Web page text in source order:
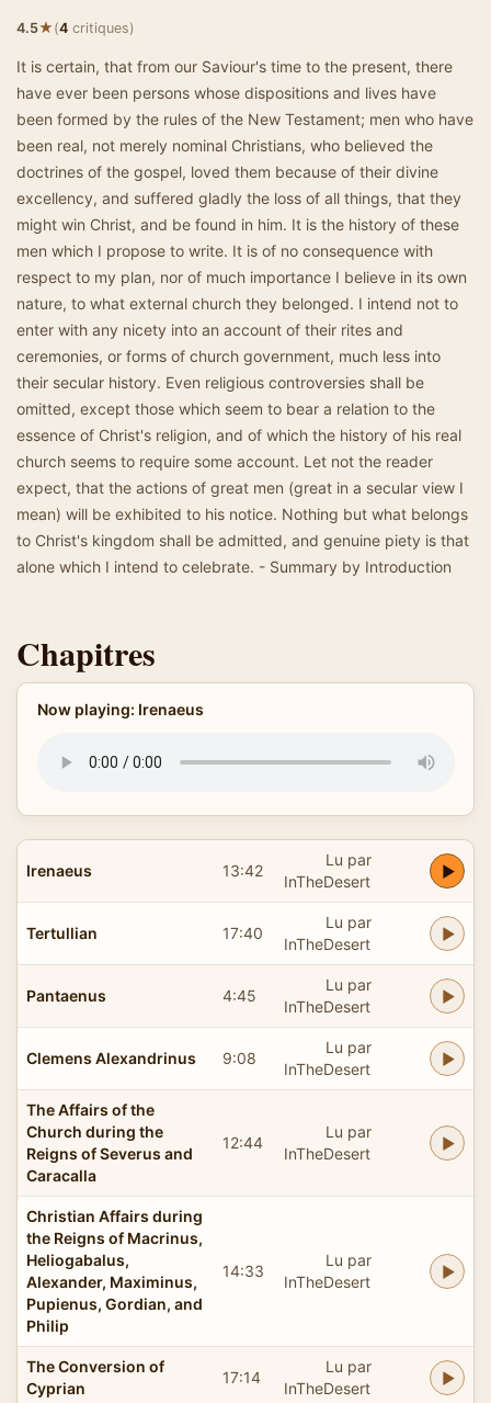
4.5★(4 critiques)
It is certain, that from our Saviour's time to the present, there
have ever been persons whose dispositions and lives have
been formed by the rules of the New Testament; men who have
been real, not merely nominal Christians, who believed the
doctrines of the gospel, loved them because of their divine
excellency, and suffered gladly the loss of all things, that they
might win Christ, and be found in him. It is the history of these
men which I propose to write. It is of no consequence with
respect to my plan, nor of much importance I believe in its own
nature, to what external church they belonged. I intend not to
enter with any nicety into an account of their rites and
ceremonies, or forms of church government, much less into
their secular history. Even religious controversies shall be
omitted, except those which seem to bear a relation to the
essence of Christ's religion, and of which the history of his real
church seems to require some account. Let not the reader
expect, that the actions of great men (great in a secular view I
mean) will be exhibited to his notice. Nothing but what belongs
to Christ's kingdom shall be admitted, and genuine piety is that
alone which I intend to celebrate. - Summary by Introduction
Chapitres
Now playing: Irenaeus
Irenaeus 13:42
Lu par
InTheDesert
Tertullian 17:40
Lu par
InTheDesert
Pantaenus 4:45
Lu par
InTheDesert
Clemens Alexandrinus 9:08
Lu par
InTheDesert
The Affairs of the
Church during the
Reigns of Severus and
Caracalla
12:44
Lu par
InTheDesert
Christian Affairs during
the Reigns of Macrinus,
Heliogabalus,
Alexander, Maximinus,
Pupienus, Gordian, and
Philip
14:33
Lu par
InTheDesert
The Conversion of
Cyprian
17:14
Lu par
InTheDesert